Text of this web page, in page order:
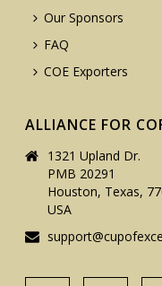
Our Sponsors
FAQ
COE Exporters
ALLIANCE FOR
1321 Upland Dr.
PMB 20291
Houston, Texas,
USA